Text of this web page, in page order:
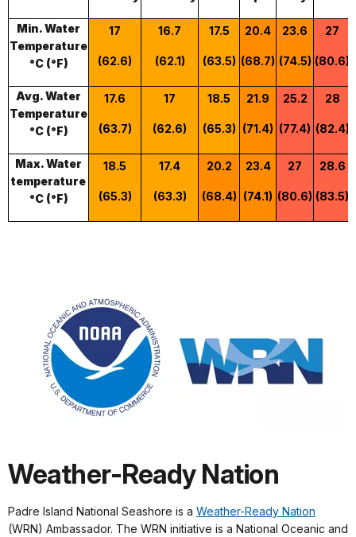
Min. Water
Temperature
°C (°F)
17
(62.6)
16.7
(62.1)
17.5
(63.5)
20.4
(68.7)
23.6
(74.5)
27
(80.6)
Avg. Water
Temperature
°C (°F)
17.6
(63.7)
17
(62.6)
18.5
(65.3)
21.9
(71.4)
25.2
(77.4)
28
(82.4)
Max. Water
temperature
°C (°F)
18.5
(65.3)
17.4
(63.3)
20.2
(68.4)
23.4
(74.1)
27
(80.6)
28.6
(83.5)
Weather-Ready Nation
Padre Island National Seashore is a Weather-Ready Nation
(WRN) Ambassador. The WRN initiative is a National Oceanic and